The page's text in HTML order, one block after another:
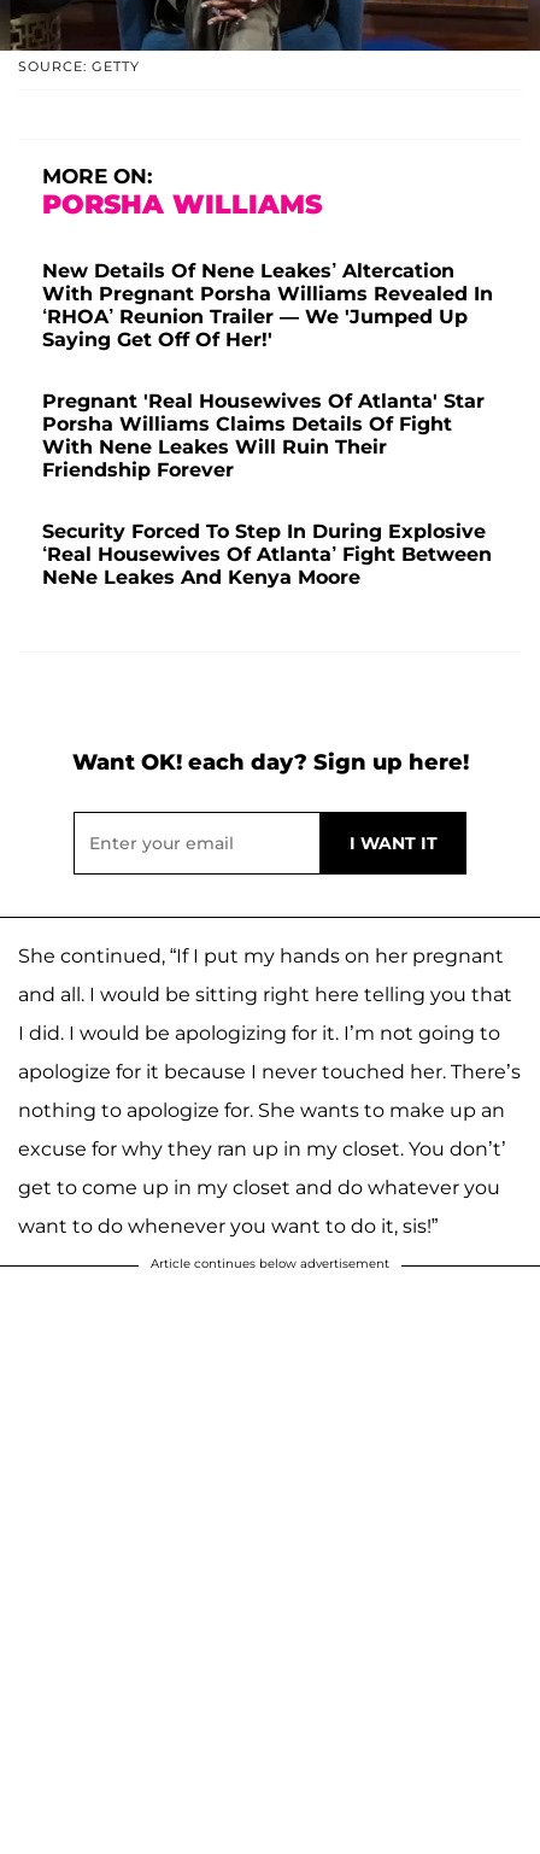
SOURCE: GETTY
MORE ON:
PORSHA WILLIAMS
New Details Of Nene Leakes’ Altercation
With Pregnant Porsha Williams Revealed In
‘RHOA’ Reunion Trailer — We 'Jumped Up
Saying Get Off Of Her!'
Pregnant 'Real Housewives Of Atlanta' Star
Porsha Williams Claims Details Of Fight
With Nene Leakes Will Ruin Their
Friendship Forever
Security Forced To Step In During Explosive
‘Real Housewives Of Atlanta’ Fight Between
NeNe Leakes And Kenya Moore
Want OK! each day? Sign up here!
She continued, “If I put my hands on her pregnant
and all. I would be sitting right here telling you that
I did. I would be apologizing for it. I’m not going to
apologize for it because I never touched her. There’s
nothing to apologize for. She wants to make up an
excuse for why they ran up in my closet. You don’t’
get to come up in my closet and do whatever you
want to do whenever you want to do it, sis!”
Article continues below advertisement